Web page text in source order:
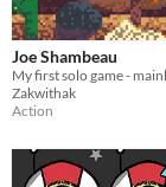
Joe Shambeau
Zakwithak
Action